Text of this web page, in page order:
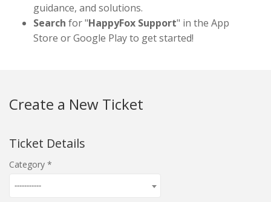
guidance, and solutions.
Search for "HappyFox Support" in the App
Store or Google Play to get started!
Create a New Ticket
Ticket Details
Category
-----------